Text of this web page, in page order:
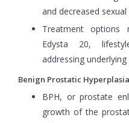
and decreased sexual
Treatment options
Edysta 20,
addressing
Benign Prostatic Hyperplasia
BPH, or prostate
growth of the